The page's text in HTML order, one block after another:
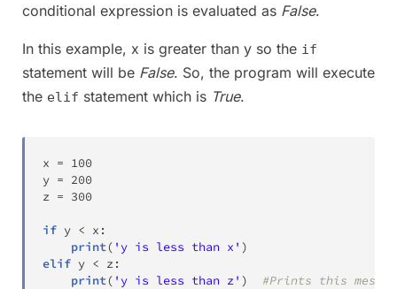
conditional expression is evaluated as False.
In this example, x is greater than y so the if
statement will be False. So, the program will execute
the elif statement which is True.
x = 100
y = 200
z = 300
if y < x :
print( 'y is less than x' )
elif y < z:
print( 'y is less than z' ) #Prints this